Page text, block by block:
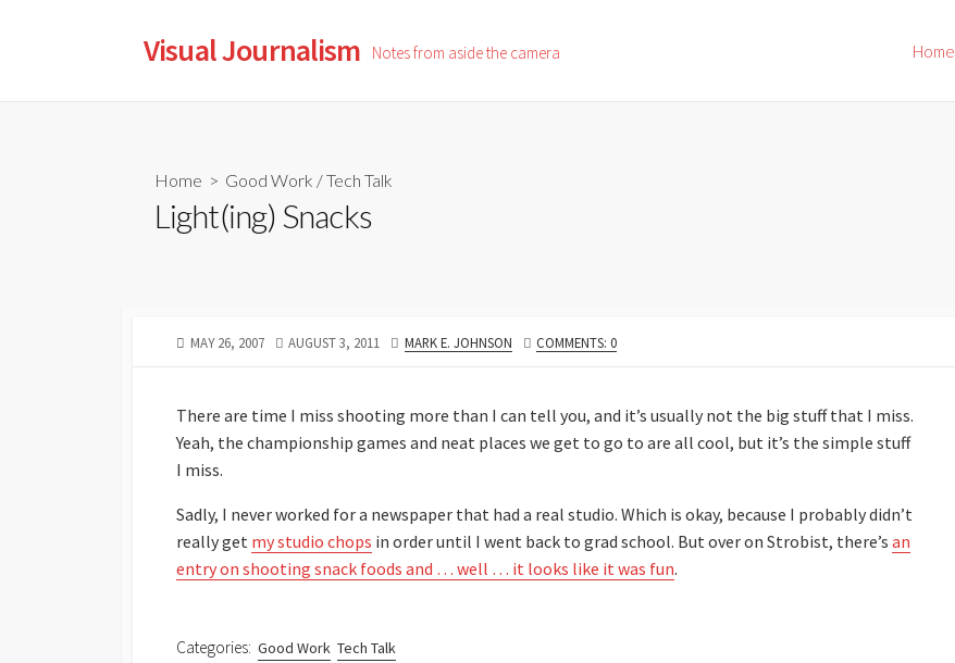
Visual Journalism Notes from aside the camera Home
Home > Good Work /Tech Talk
Light(ing) Snacks
PUBLISHED
MAY 26, 2007
LAST
AUGUST 3, 2011 AUTHOR
MARK E. JOHNSON COMMENTS: 0
There are time I miss shooting more than I can tell you, and it’s usually not the big stuff that I miss.
Yeah, the championship games and neat places we get to go to are all cool, but it’s the simple stuff
I miss.
Sadly, I never worked for a newspaper that had a real studio. Which is okay, because I probably didn’t
really get my studio chops in order until I went back to grad school. But over on Strobist, there’s an
entry on shooting snack foods and … well … it looks like it was fun.
Categories: Good Work Tech Talk